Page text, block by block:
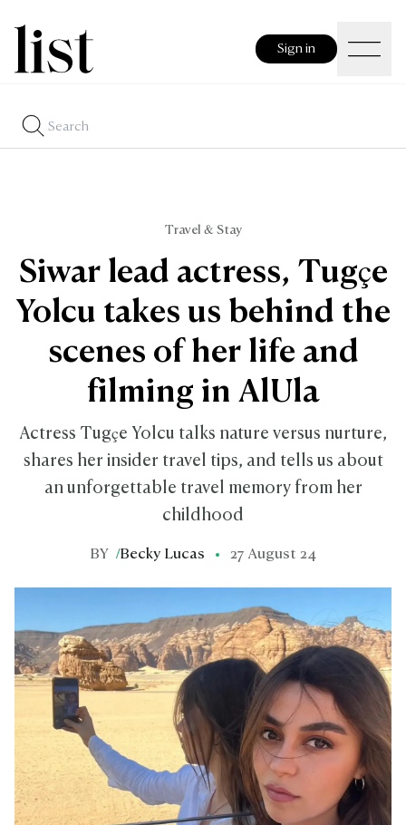
Sign in
Travel & Stay
Siwar lead actress, Tugçe
Yolcu takes us behind the
scenes of her life and
filming in AlUla
Actress Tugçe Yolcu talks nature versus nurture,
shares her insider travel tips, and tells us about
an unforgettable travel memory from her
childhood
BY /Becky Lucas 27 August 24